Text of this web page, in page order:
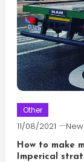
Other
11/08/2021
How to make
Imperical